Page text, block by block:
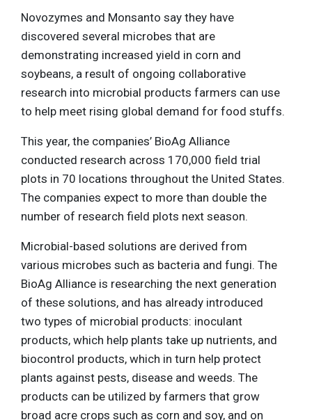
Novozymes and Monsanto say they have
discovered several microbes that are
demonstrating increased yield in corn and
soybeans, a result of ongoing collaborative
research into microbial products farmers can use
to help meet rising global demand for food stuffs.
This year, the companies’ BioAg Alliance
conducted research across 170,000 field trial
plots in 70 locations throughout the United States.
The companies expect to more than double the
number of research field plots next season.
Microbial-based solutions are derived from
various microbes such as bacteria and fungi. The
BioAg Alliance is researching the next generation
of these solutions, and has already introduced
two types of microbial products: inoculant
products, which help plants take up nutrients, and
biocontrol products, which in turn help protect
plants against pests, disease and weeds. The
products can be utilized by farmers that grow
broad acre crops such as corn and soy, and on